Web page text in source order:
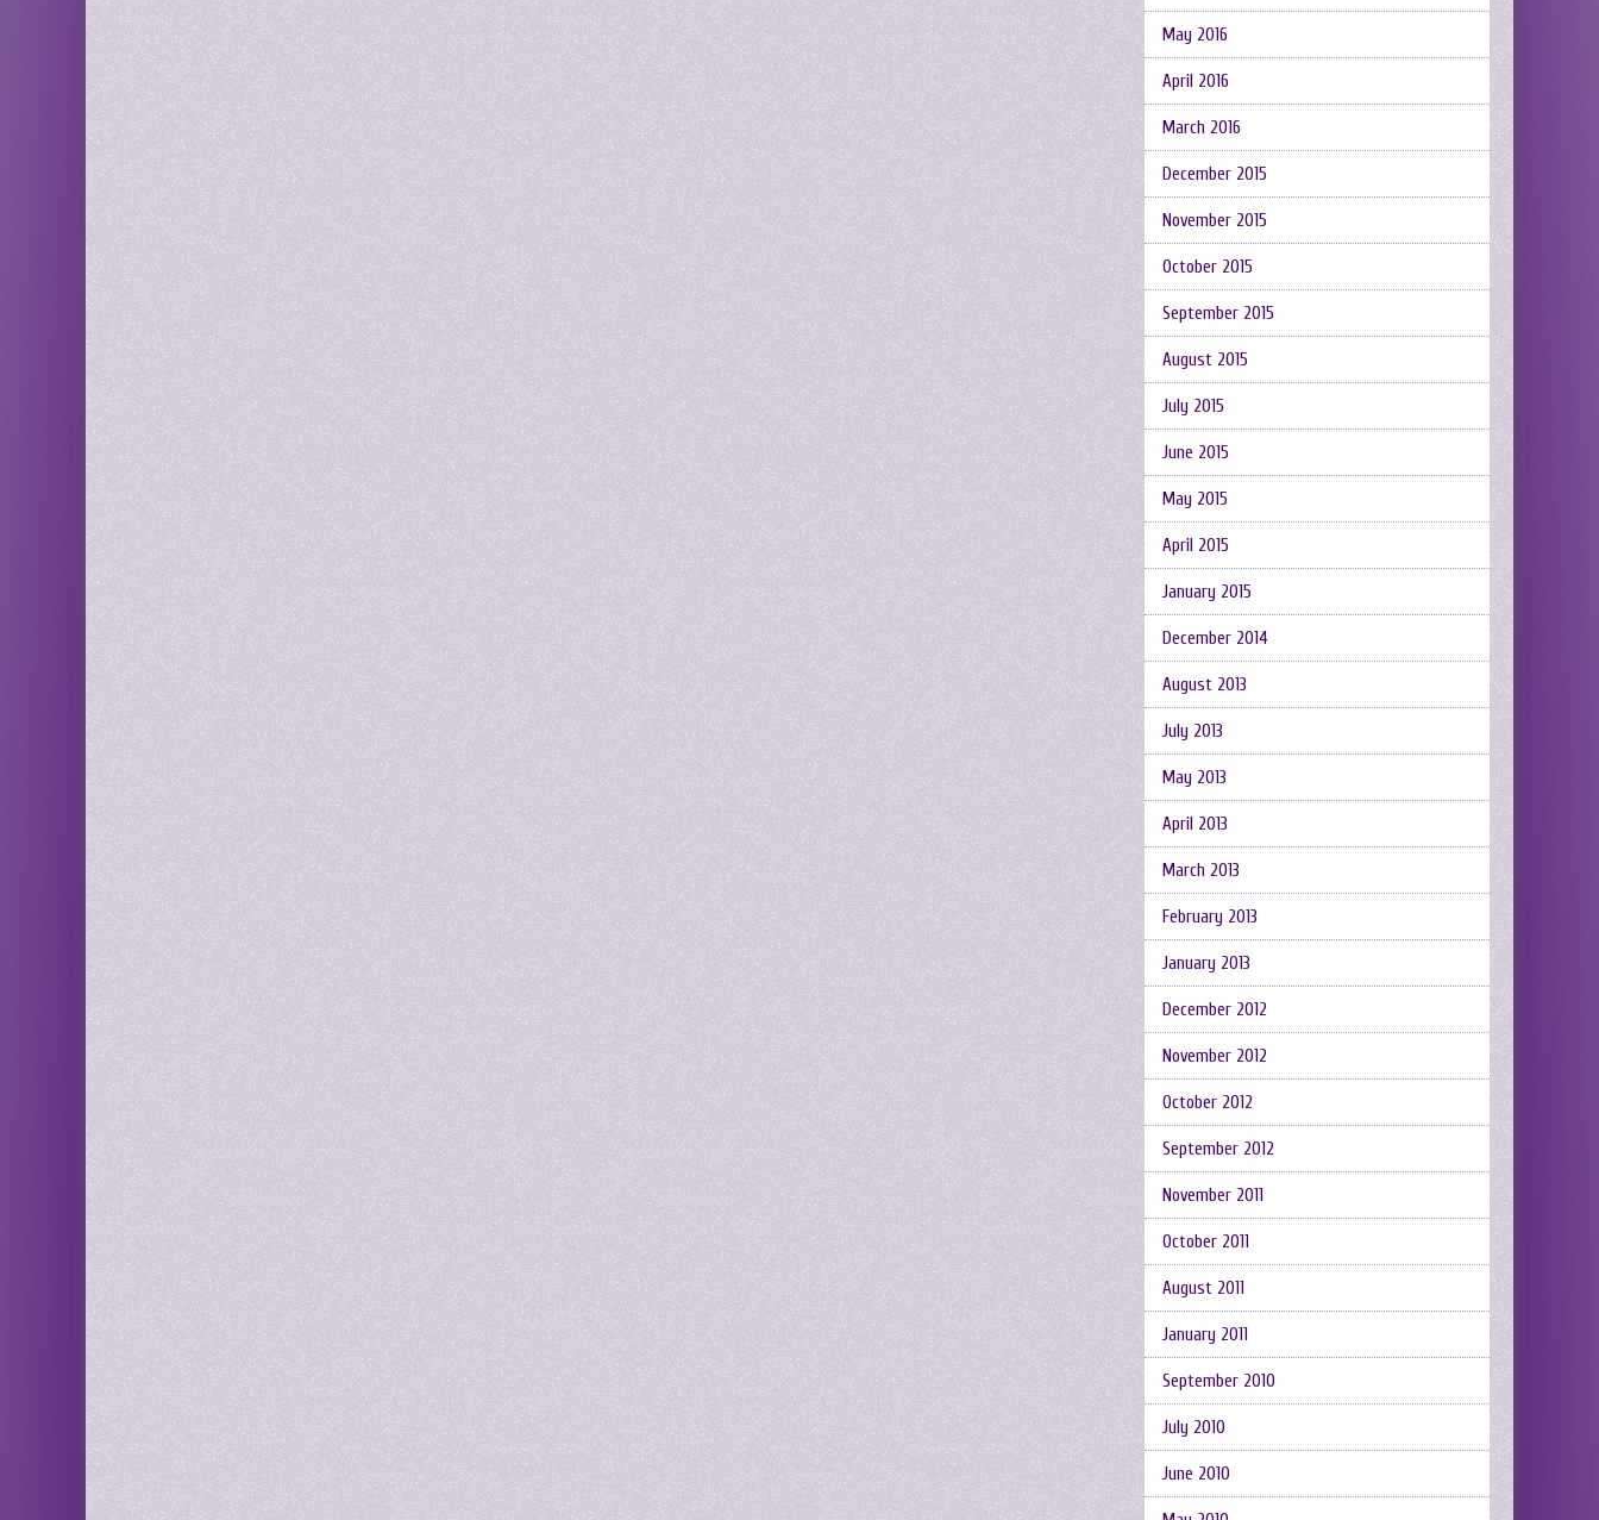
May 2016
April 2016
March 2016
December 2015
November 2015
October 2015
September 2015
August 2015
July 2015
June 2015
May 2015
April 2015
January 2015
December 2014
August 2013
July 2013
May 2013
April 2013
March 2013
February 2013
January 2013
December 2012
November 2012
October 2012
September 2012
November 2011
October 2011
August 2011
January 2011
September 2010
July 2010
June 2010